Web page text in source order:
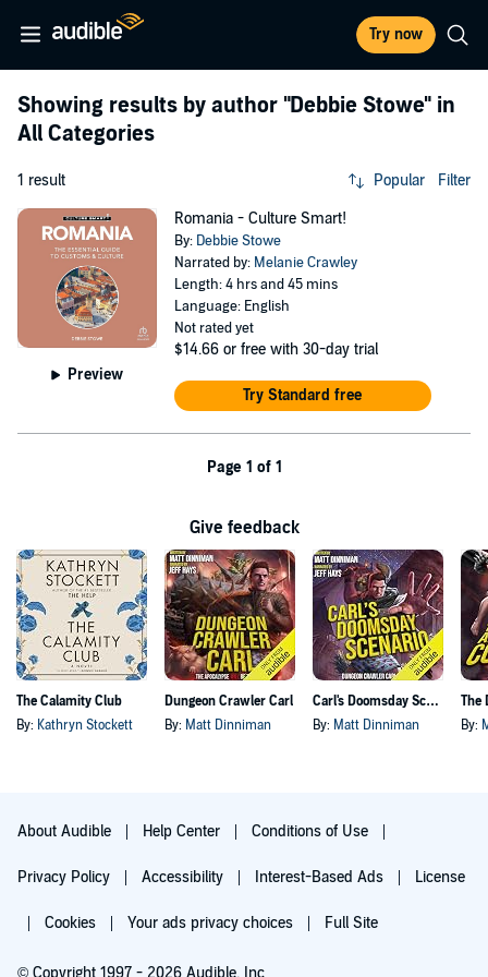
Try now
Showing results by author "Debbie Stowe" in
All Categories
1 result Popular Filter
Preview
Romania - Culture Smart!
By: Debbie Stowe
Narrated by: Melanie Crawley
Length: 4 hrs and 45 mins
Language: English
Not rated yet
$14.66 or free with 30-day trial
Try Standard free
Page 1 of 1
Give feedback
The Calamity Club
By: Kathryn Stockett
Dungeon Crawler Carl
By: Matt Dinniman
Carl's Doomsday Scenario
By: Matt Dinniman By:
About Audible Help Center Conditions of Use
Privacy Policy Accessibility Interest-Based Ads License
Cookies Your ads privacy choices Full Site
© Copyright 1997 - 2026 Audible, Inc